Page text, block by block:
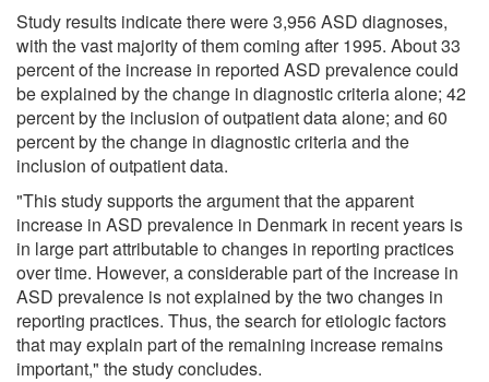
Study results indicate there were 3,956 ASD diagnoses,
with the vast majority of them coming after 1995. About 33
percent of the increase in reported ASD prevalence could
be explained by the change in diagnostic criteria alone; 42
percent by the inclusion of outpatient data alone; and 60
percent by the change in diagnostic criteria and the
inclusion of outpatient data.
"This study supports the argument that the apparent
increase in ASD prevalence in Denmark in recent years is
in large part attributable to changes in reporting practices
over time. However, a considerable part of the increase in
ASD prevalence is not explained by the two changes in
reporting practices. Thus, the search for etiologic factors
that may explain part of the remaining increase remains
important," the study concludes.